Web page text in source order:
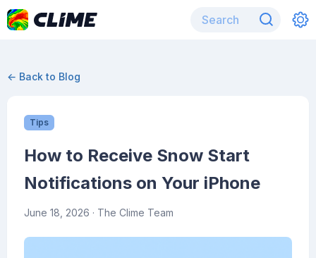
← Back to Blog
Tips
How to Receive Snow Start
Notifications on Your iPhone
June 18, 2026 · The Clime Team